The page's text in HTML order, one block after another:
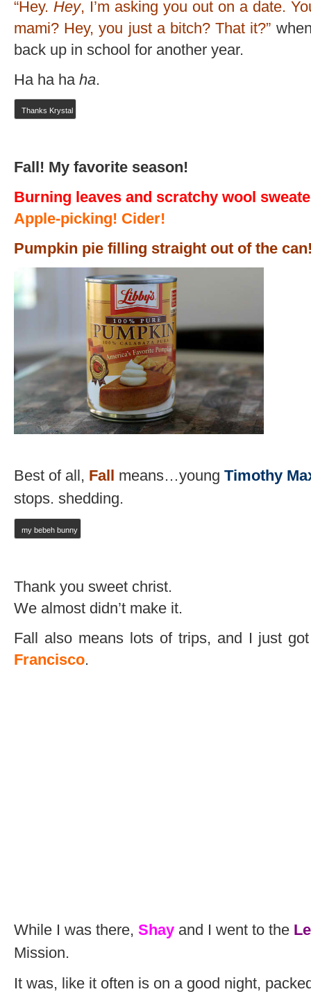
“Hey. Hey, I’m asking you out on a date.
mami? Hey, you just a bitch? That it?”
back up in school for another year.
Ha ha ha ha.
Thanks Krystal
Fall! My favorite season!
Burning leaves and scratchy wool
Apple-picking! Cider!
Pumpkin pie filling straight out of the
Best of all, Fall means…young Timothy
stops. shedding.
my bebeh bunny
Thank you sweet christ.
We almost didn’t make it.
Fall also means lots of trips, and I just
Francisco.
While I was there, Shay and I went to the
Mission.
It was, like it often is on a good night,